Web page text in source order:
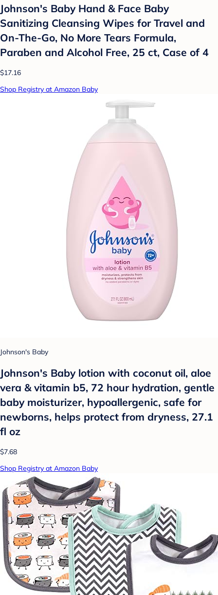
Johnson's Baby Hand & Face Baby
Sanitizing Cleansing Wipes for Travel and
On-The-Go, No More Tears Formula,
Paraben and Alcohol Free, 25 ct, Case of 4
$17.16
Shop Registry at Amazon Baby
Johnson's Baby
Johnson's Baby lotion with coconut oil, aloe
vera & vitamin b5, 72 hour hydration, gentle
baby moisturizer, hypoallergenic, safe for
newborns, helps protect from dryness, 27.1
fl oz
$7.68
Shop Registry at Amazon Baby